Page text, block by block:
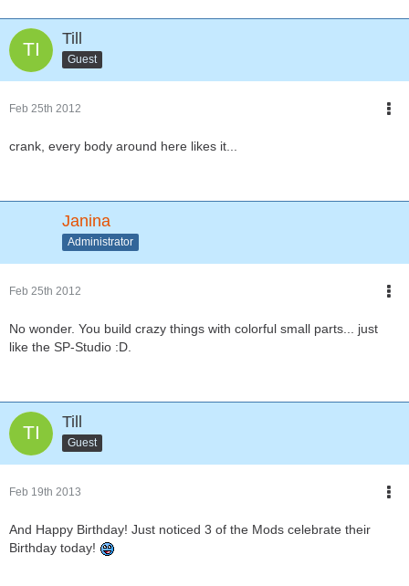
Till
Guest
Feb 25th 2012
crank, every body around here likes it...
Janina
Administrator
Feb 25th 2012
No wonder. You build crazy things with colorful small parts... just
like the SP-Studio :D.
Till
Guest
Feb 19th 2013
And Happy Birthday! Just noticed 3 of the Mods celebrate their
Birthday today!